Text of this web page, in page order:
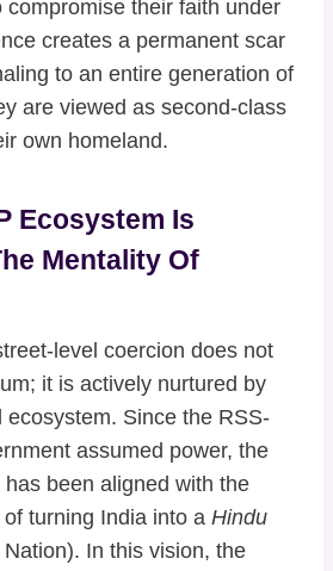
compromise their faith under
creates a permanent scar
to an entire generation of
are viewed as second-class
own homeland.
Ecosystem Is
Mentality Of
level coercion does not
it is actively nurtured by
ecosystem. Since the RSS-
assumed power, the
has been aligned with the
turning India into a Hindu
In this vision, the